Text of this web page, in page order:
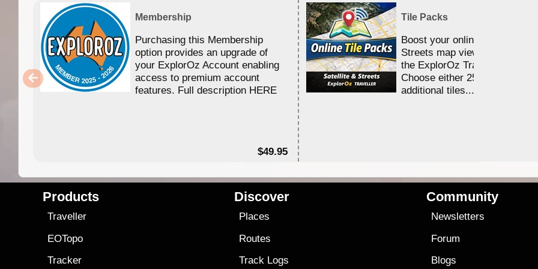
Membership
Purchasing this Membership
option provides an upgrade of
your ExplorOz Account enabling
access to premium account
features. Full description HERE
$49.95
Tile Packs
Boost your online Satellite &
Streets map viewing allocation
the ExplorOz Traveller app.
Choose either 25,000 or
additional tiles....
Products
Traveller
EOTopo
Tracker
Discover
Places
Routes
Track Logs
Community
Newsletters
Forum
Blogs